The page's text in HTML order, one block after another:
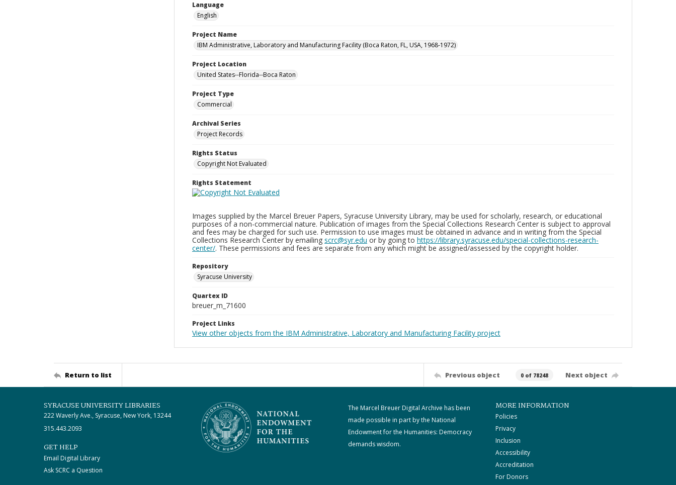
Language
English
Project Name
IBM Administrative, Laboratory and Manufacturing Facility (Boca Raton, FL, USA, 1968-1972)
Project Location
United States--Florida--Boca Raton
Project Type
Commercial
Archival Series
Project Records
Rights Status
Copyright Not Evaluated
Rights Statement
Images supplied by the Marcel Breuer Papers, Syracuse University Library, may be used for scholarly, research, or educational
purposes of a non-commercial nature. Publication of images from the Special Collections Research Center is subject to approval
and fees may be charged for such use. Permission to use images must be obtained in advance and in writing from the Special
Collections Research Center by emailing scrc@syr.edu or by going to https://library.syracuse.edu/special-collections-research-
center/. These permissions and fees are separate from any which might be assigned/assessed by the copyright holder.
Repository
Syracuse University
Quartex ID
breuer_m_71600
Project Links
View other objects from the IBM Administrative, Laboratory and Manufacturing Facility project
Return to list Previous object 0 of 78248 Next object
SYRACUSE UNIVERSITY LIBRARIES
222 Waverly Ave., Syracuse, New York, 13244
315.443.2093
GET HELP
Email Digital Library
Ask SCRC a Question
The Marcel Breuer Digital Archive has been
made possible in part by the National
Endowment for the Humanities: Democracy
demands wisdom.
MORE INFORMATION
Policies
Privacy
Inclusion
Accessibility
Accreditation
For Donors